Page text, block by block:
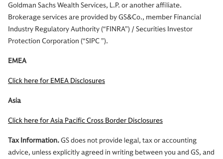
Goldman Sachs Wealth Services, L.P. or another affiliate.
Brokerage services are provided by GS&Co., member Financial
Industry Regulatory Authority (“FINRA”) / Securities Investor
Protection Corporation (“SIPC ”).
EMEA
Click here for EMEA Disclosures
Asia
Click here for Asia Pacific Cross Border Disclosures
Tax Information.GS does not provide legal, tax or accounting
advice, unless explicitly agreed in writing between you and GS, and